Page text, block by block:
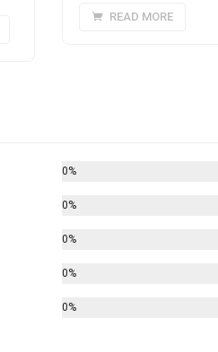
READ MORE
0%
0%
0%
0%
0%